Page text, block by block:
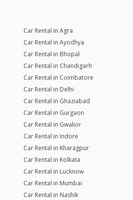
Car Rental in Agra
Car Rental in Ayodhya
Car Rental in Bhopal
Car Rental in Chandigarh
Car Rental in Coimbatore
Car Rental in Delhi
Car Rental in Ghaziabad
Car Rental in Gurgaon
Car Rental in Gwalior
Car Rental in Indore
Car Rental in Kharagpur
Car Rental in Kolkata
Car Rental in Lucknow
Car Rental in Mumbai
Car Rental in Nashik